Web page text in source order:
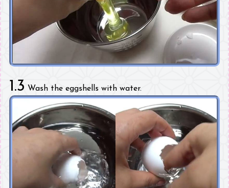
1.3 Wash the eggshells with water.